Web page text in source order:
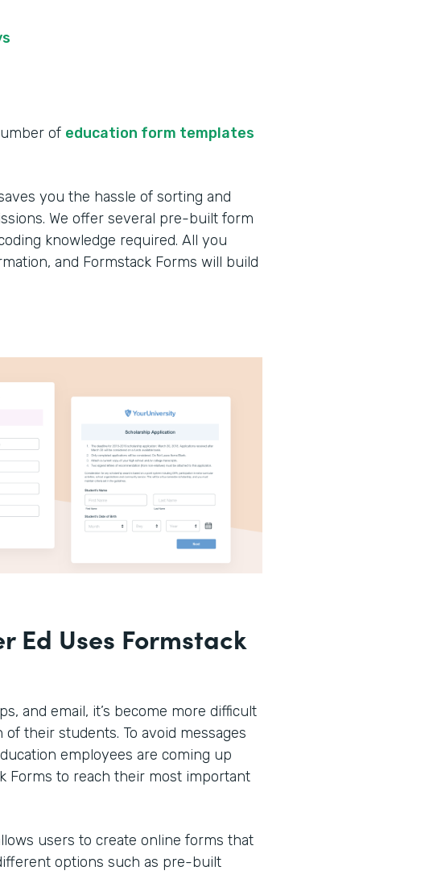
of education form templates
you the hassle of sorting and
We offer several pre-built form
knowledge required. All you
and Formstack Forms will build
Ed Uses Formstack
and email, it’s become more difficult
their students. To avoid messages
employees are coming up
Forms to reach their most important
users to create online forms that
options such as pre-built